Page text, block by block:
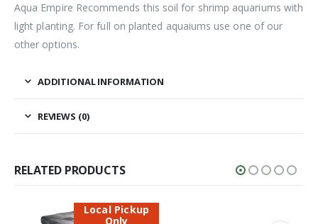
Aqua Empire Recommends this soil for shrimp aquariums with
light planting. For full on planted aquaiums use one of our
other options.
ADDITIONAL INFORMATION
REVIEWS (0)
RELATED PRODUCTS
Local Pickup
Only